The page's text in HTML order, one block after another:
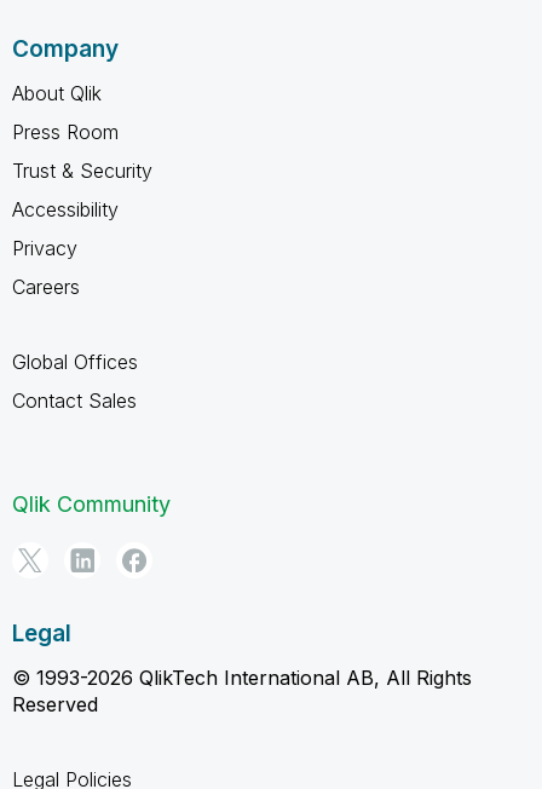
Company
About Qlik
Press Room
Trust & Security
Accessibility
Privacy
Careers
Global Offices
Contact Sales
Qlik Community
Legal
© 1993-2026 QlikTech International AB, All Rights
Reserved
Legal Policies